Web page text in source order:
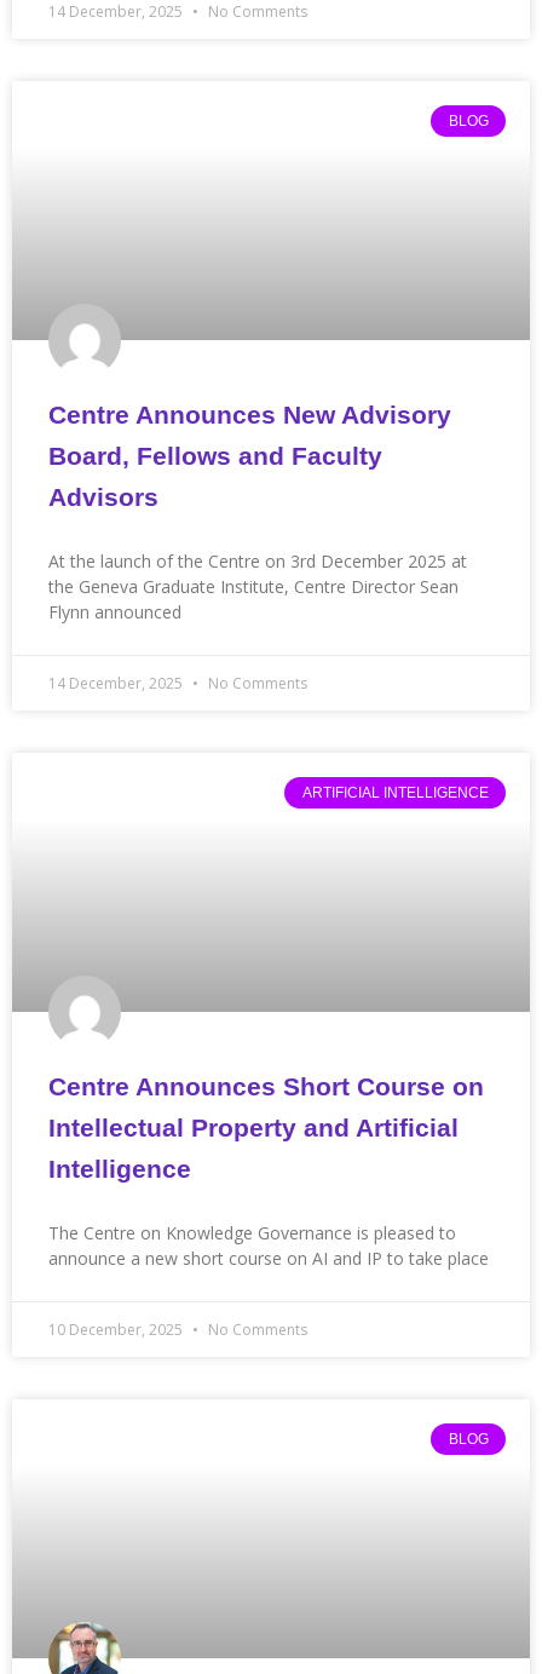
14 December, 2025 No Comments
BLOG
Centre Announces New Advisory
Board, Fellows and Faculty
Advisors
At the launch of the Centre on 3rd December 2025 at
the Geneva Graduate Institute, Centre Director Sean
Flynn announced
14 December, 2025 No Comments
ARTIFICIAL INTELLIGENCE
Centre Announces Short Course on
Intellectual Property and Artificial
Intelligence
The Centre on Knowledge Governance is pleased to
announce a new short course on AI and IP to take place
10 December, 2025 No Comments
BLOG